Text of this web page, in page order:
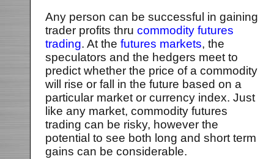
Any person can be successful in gaining
trader profits thrucommodity futures
trading. At thefutures markets, the
speculators and the hedgers meet to
predict whether the price of a commodity
will rise or fall in the future based on a
particular market or currency index. Just
like any market, commodity futures
trading can be risky, however the
potential to see both long and short term
gains can be considerable.